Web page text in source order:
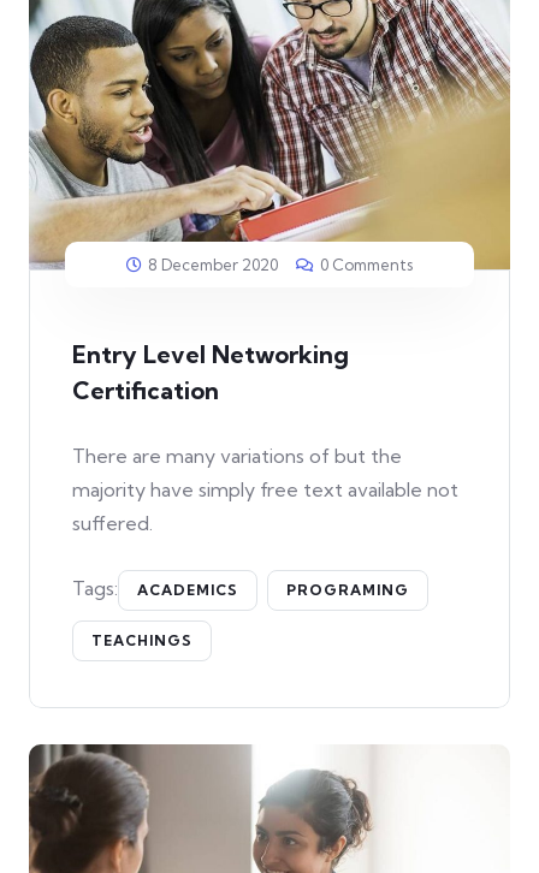
8 December 2020 0 Comments
Entry Level Networking
Certification
There are many variations of but the
majority have simply free text available not
suffered.
Tags: ACADEMICS PROGRAMING
TEACHINGS